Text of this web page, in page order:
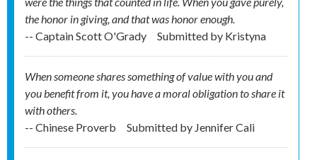
the honor in giving, and that was honor enough.
-- Captain Scott O'Grady
Submitted by Kristyna
When someone shares something of value with you and
you benefit from it, you have a moral obligation to share it
with others.
-- Chinese Proverb
Submitted by Jennifer Cali